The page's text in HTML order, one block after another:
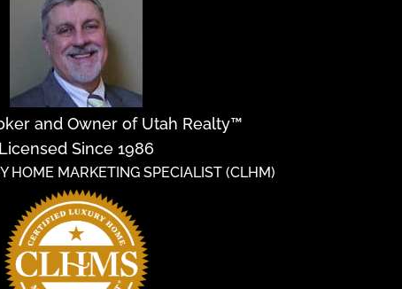
and Owner of Utah Realty™
Licensed Since 1986
HOME MARKETING SPECIALIST (CLHM)